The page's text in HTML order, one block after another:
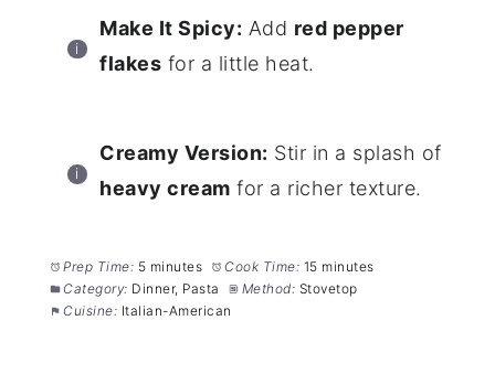
Make It Spicy: Add red pepper
flakes for a little heat.
Creamy Version: Stir in a splash of
heavy cream for a richer texture.
Prep Time: 5 minutes Cook Time: 15 minutes
Category: Dinner, Pasta Method: Stovetop
Cuisine: Italian-American